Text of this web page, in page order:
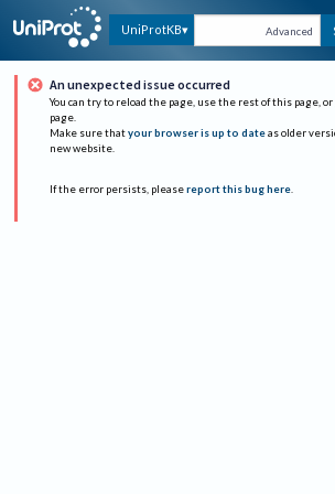
UniProtKB Advanced
An unexpected issue occurred
You can try to reload the page, use the rest of this page,
page.
Make sure that your browser is up to date as older
new website.
If the error persists, please report this bug here.